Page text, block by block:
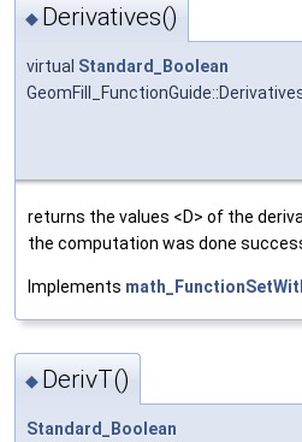
◆ Derivatives()
virtual Standard_Boolean
returns the values <D> of the
the computation was done
Implements
◆ DerivT()
Standard_Boolean